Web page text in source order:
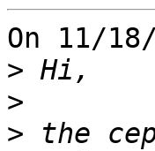
On 11/
>
>
> the